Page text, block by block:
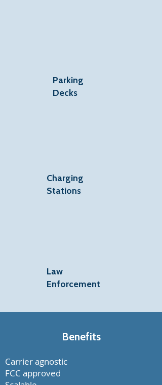
Parking
Decks
Charging
Stations
Law
Enforcement
Benefits
Carrier agnostic
FCC approved